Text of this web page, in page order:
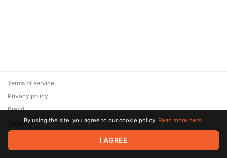
© 2026 Zaya Solutions Limited. All rights reserved. All trademarks
are the property of their respective owners.
Terms of service
Privacy policy
Brand
SupportBy using the site, you agree to our cookie policy. Read more here.
I AGREE